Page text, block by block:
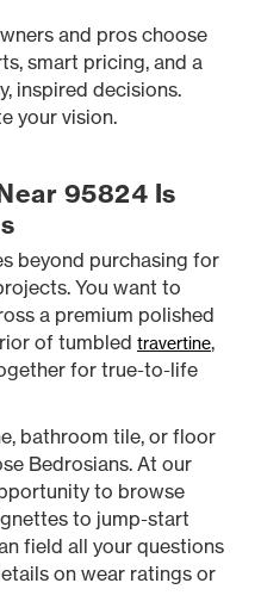
and pros choose
smart pricing, and a
inspired decisions.
your vision.
95824 Is
beyond purchasing for
You want to
a premium polished
of tumbled travertine,
for true-to-life
bathroom tile, or floor
Bedrosians. At our
to browse
to jump-start
field all your questions
on wear ratings or